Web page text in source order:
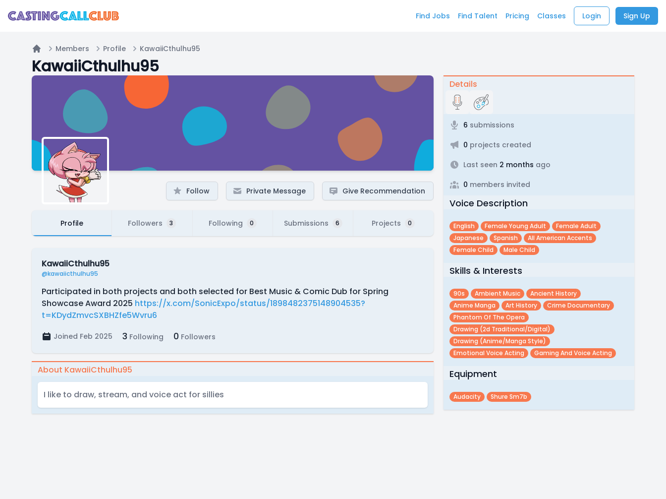
Find Jobs Find Talent Pricing Classes Login Sign Up
Home
Members Profile KawaiiCthulhu95
KawaiiCthulhu95
Follow Private Message Give Recommendation
Profile Followers 3 Following 0 Submissions 6 Projects 0
KawaiiCthulhu95
@kawaiicthulhu95
Participated in both projects and both selected for Best Music & Comic Dub for Spring
Showcase Award 2025 https://x.com/SonicExpo/status/1898482375148904535?
t=KDydZmvcSXBHZfe5Wvru6
Joined Feb 2025 3 Following 0 Followers
About KawaiiCthulhu95
I like to draw, stream, and voice act for sillies
Details
6 submissions
0 projects created
Last seen 2 months ago
0 members invited
Voice Description
English Female Young Adult
Female Adult
Japanese
Spanish
All American Accents
Female Child
Male Child
Skills & Interests
90s Ambient Music
Ancient History
Anime Manga
Art History
Crime Documentary
Phantom Of The Opera
Drawing (2d Traditional/digital)
Drawing (anime/manga Style)
Emotional Voice Acting
Gaming And Voice Acting
Equipment
Audacity Shure Sm7b